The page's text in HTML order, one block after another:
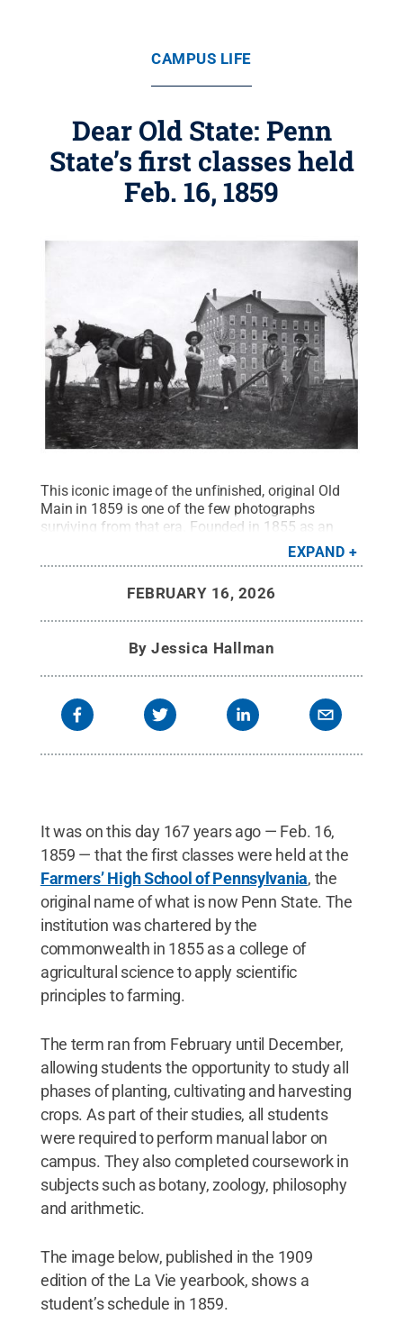
CAMPUS LIFE
Dear Old State: Penn
State’s first classes held
Feb. 16, 1859
This iconic image of the unfinished, original Old
Main in 1859 is one of the few photographs
surviving from that era. Founded in 1855 as an
agricultural college, Penn State initially required
manual labor of all its students. Credit:Penn
EXPAND
FEBRUARY 16, 2026
ByJessica Hallman
It was on this day 167 years ago — Feb. 16,
1859 — that the first classes were held at the
Farmers’ High School of Pennsylvania, the
original name of what is now Penn State. The
institution was chartered by the
commonwealth in 1855 as a college of
agricultural science to apply scientific
principles to farming.
The term ran from February until December,
allowing students the opportunity to study all
phases of planting, cultivating and harvesting
crops. As part of their studies, all students
were required to perform manual labor on
campus. They also completed coursework in
subjects such as botany, zoology, philosophy
and arithmetic.
The image below, published in the 1909
edition of the La Vie yearbook, shows a
student’s schedule in 1859.